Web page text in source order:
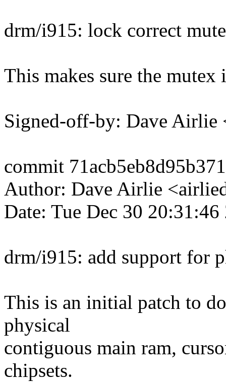
drm/i915: lock correct
This makes sure the mutex
Signed-off-by: Dave
commit
Author: Dave Airlie
Date: Tue Dec 30
drm/i915: add support for
This is an initial patch to
physical
contiguous main ram,
chipsets.